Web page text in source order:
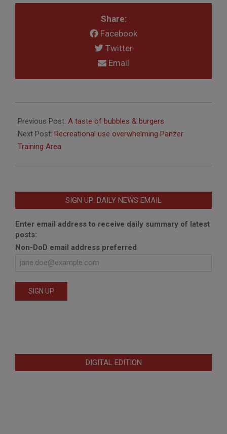
Share:
Facebook
Twitter
Email
03-
11
Previous Post: A taste of bubbles & burgers
Next Post: Recreational use overwhelming Panzer
Training Area
SIGN UP: DAILY NEWS EMAIL
Enter email address to receive daily summary of latest
posts:
Non-DoD email address preferred
DIGITAL EDITION